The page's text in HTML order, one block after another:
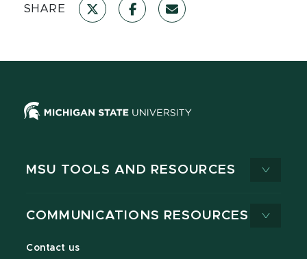
SHARE
MSU TOOLS AND RESOURCES
COMMUNICATIONS RESOURCES
Contact us